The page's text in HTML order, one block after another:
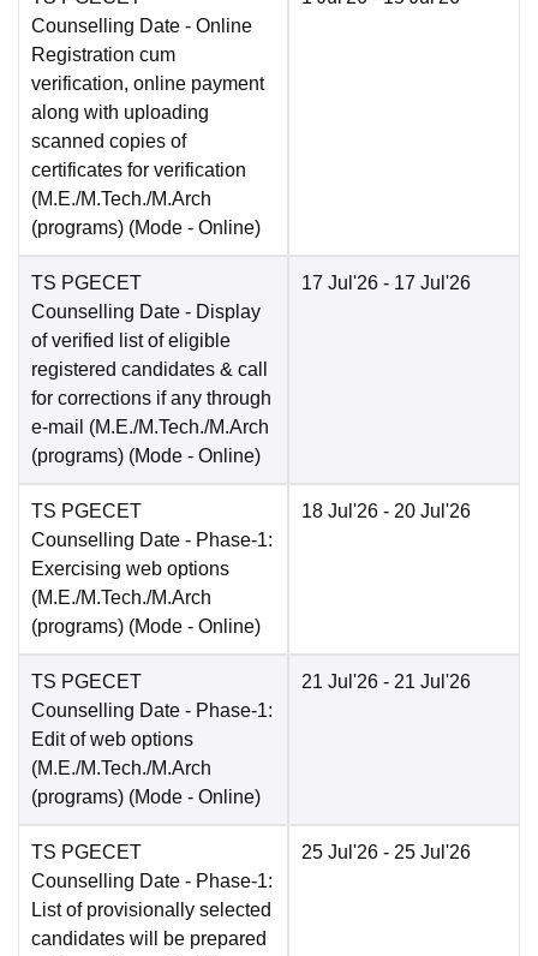
Counselling Date - Online
Registration cum
verification, online payment
along with uploading
scanned copies of
certificates for verification
(M.E./M.Tech./M.Arch
(programs) (Mode - Online)
TS PGECET
Counselling Date - Display
of verified list of eligible
registered candidates & call
for corrections if any through
e-mail (M.E./M.Tech./M.Arch
(programs) (Mode - Online)
17 Jul'26 - 17 Jul'26
TS PGECET
Counselling Date - Phase-1:
Exercising web options
(M.E./M.Tech./M.Arch
(programs) (Mode - Online)
18 Jul'26 - 20 Jul'26
TS PGECET
Counselling Date - Phase-1:
Edit of web options
(M.E./M.Tech./M.Arch
(programs) (Mode - Online)
21 Jul'26 - 21 Jul'26
TS PGECET
Counselling Date - Phase-1:
List of provisionally selected
candidates will be prepared
25 Jul'26 - 25 Jul'26